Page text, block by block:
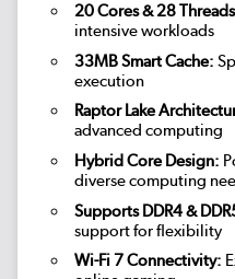
20 Cores & 28
intensive workloads
33MB Smart Cache:
execution
Raptor Lake
advanced computing
Hybrid Core Design:
diverse computing
Supports DDR4 &
support for flexibility
Wi-Fi 7 Connectivity: